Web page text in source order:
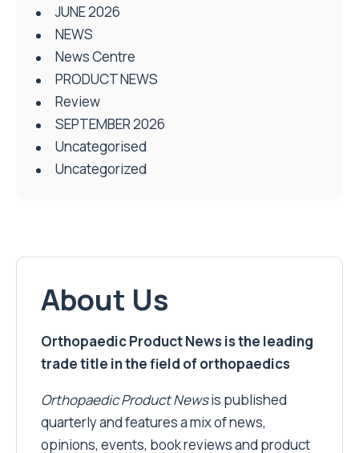
JUNE 2026
NEWS
News Centre
PRODUCT NEWS
Review
SEPTEMBER 2026
Uncategorised
Uncategorized
About Us
Orthopaedic Product News is the leading
trade title in the field of orthopaedics
Orthopaedic Product Newsis published
quarterly and features a mix of news,
opinions, events, book reviews and product